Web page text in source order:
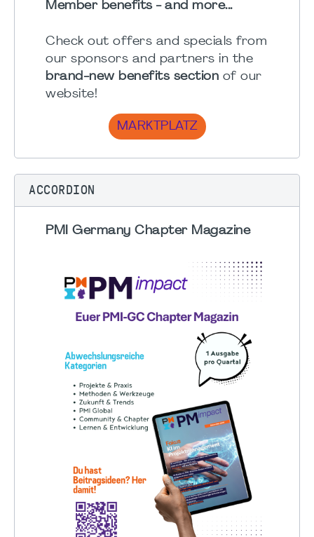
Member benefits - and more...
Check out offers and specials from
our sponsors and partners in the
brand-new benefits section of our
website!
MARKTPLATZ
ACCORDION
PMI Germany Chapter Magazine